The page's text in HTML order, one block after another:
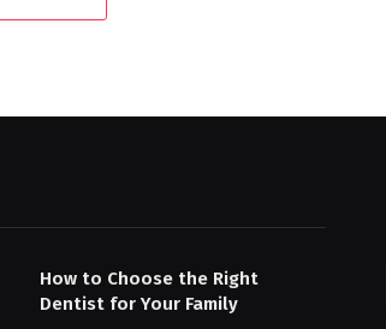
How to Choose the Right
Dentist for Your Family